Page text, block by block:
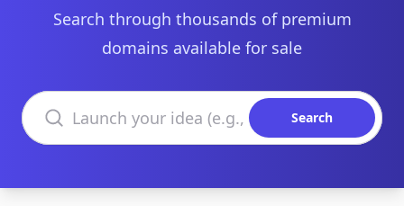
Search through thousands of premium
domains available for sale
Search domains
Search